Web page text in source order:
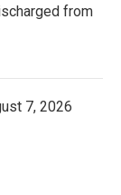
from
7, 2026